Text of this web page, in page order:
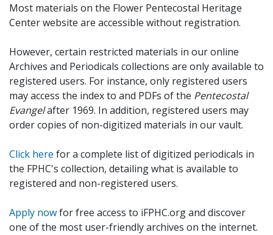
Most materials on the Flower Pentecostal Heritage
Center website are accessible without registration.
However, certain restricted materials in our online
Archives and Periodicals collections are only available to
registered users. For instance, only registered users
may access the index to and PDFs of the Pentecostal
Evangelafter 1969. In addition, registered users may
order copies of non-digitized materials in our vault.
Click here for a complete list of digitized periodicals in
the FPHC's collection, detailing what is available to
registered and non-registered users.
Apply nowfor free access to iFPHC.org and discover
one of the most user-friendly archives on the internet.